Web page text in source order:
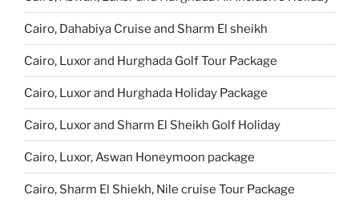
Cairo, Dahabiya Cruise and Sharm El sheikh
Cairo, Luxor and Hurghada Golf Tour Package
Cairo, Luxor and Hurghada Holiday Package
Cairo, Luxor and Sharm El Sheikh Golf Holiday
Cairo, Luxor, Aswan Honeymoon package
Cairo, Sharm El Shiekh, Nile cruise Tour Package